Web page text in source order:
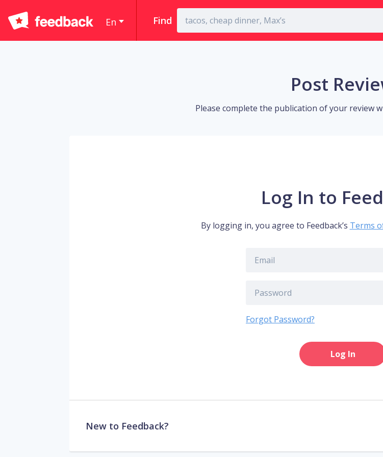
En Find
Post
Please complete the publication of your review
Log In to
By logging in, you agree to Feedback’s Terms
Forgot Password?
Log In
New to Feedback?